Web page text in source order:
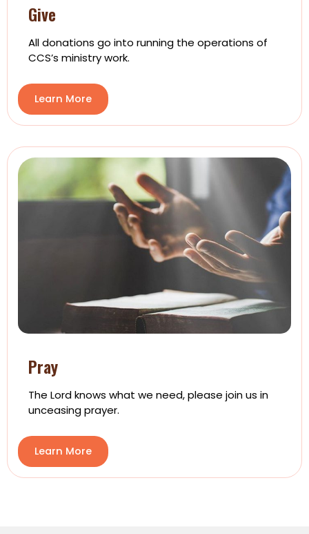
Give
All donations go into running the operations of
CCS’s ministry work.
Learn More
Pray
The Lord knows what we need, please join us in
unceasing prayer.
Learn More